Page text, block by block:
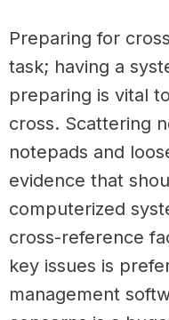
Preparing for
task; having a
preparing is vital
cross. Scattering
notepads and
evidence that
computerized
cross-reference
key issues is
management